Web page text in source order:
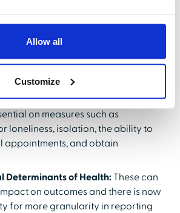
Allow all
Customize
resident-specific
based on issues identified by the
will need to be made on how
(among others) will be collected
The active participation of the
on measures such as
loneliness, isolation, the ability to
appointments, and obtain
Determinants of Health: These can
on outcomes and there is now
for more granularity in reporting